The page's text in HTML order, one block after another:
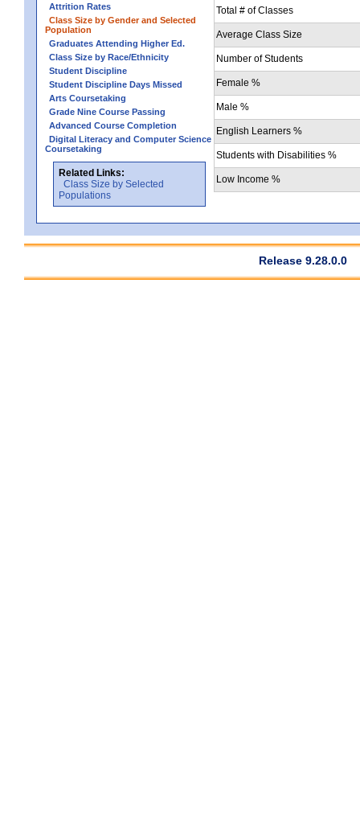
Attrition Rates
Class Size by Gender and Selected
Population
Graduates Attending Higher Ed.
Class Size by Race/Ethnicity
Student Discipline
Student Discipline Days Missed
Arts Coursetaking
Grade Nine Course Passing
Advanced Course Completion
Digital Literacy and Computer Science
Coursetaking
Related Links:
Class Size by Selected
Populations
Total # of Classes
Average Class Size
Number of Students
Female %
Male %
English Learners %
Students with Disabilities %
Low Income %
Release 9.28.0.0